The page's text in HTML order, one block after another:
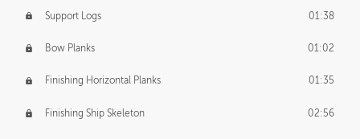
Support Logs 01:38
Bow Planks 01:02
Finishing Horizontal Planks 01:35
Finishing Ship Skeleton 02:56